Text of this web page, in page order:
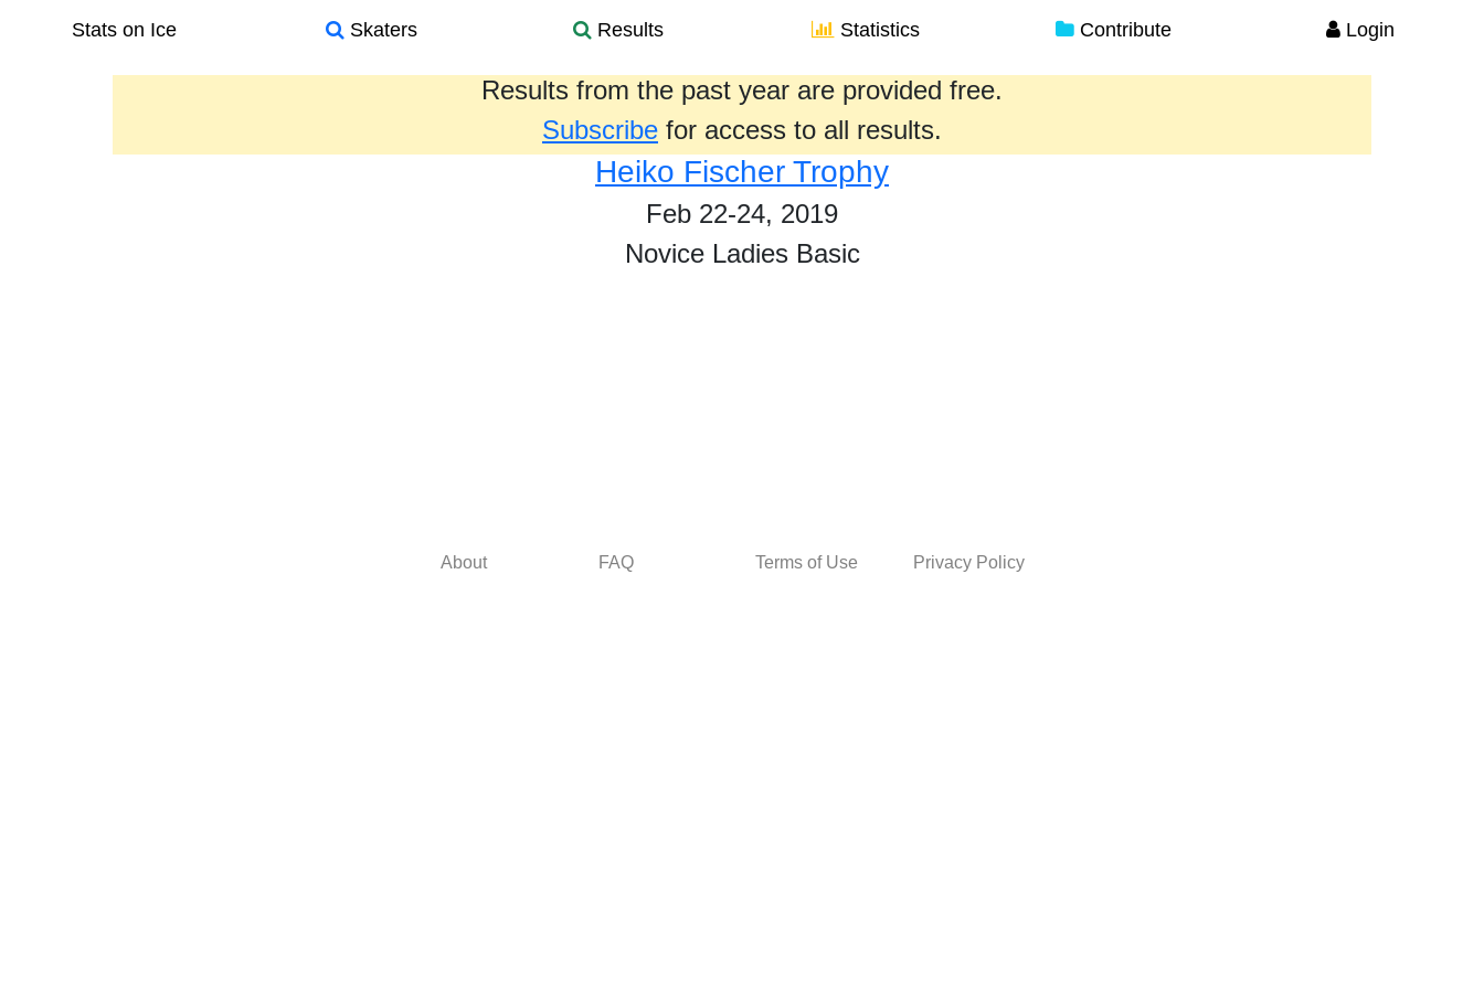
Stats on Ice Skaters Results Statistics Contribute Login
Results from the past year are provided free.
Subscribe for access to all results.
Heiko Fischer Trophy
Feb 22-24, 2019
Novice Ladies Basic
About FAQ Terms of Use Privacy Policy